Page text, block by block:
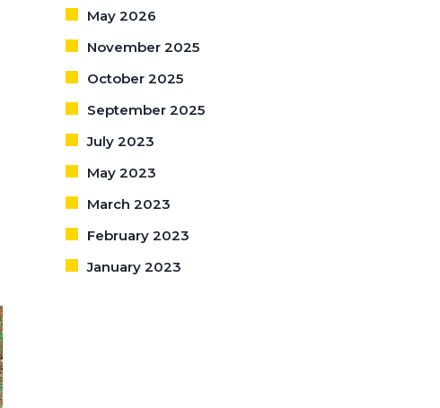
May 2026
November 2025
October 2025
September 2025
July 2023
May 2023
March 2023
February 2023
January 2023